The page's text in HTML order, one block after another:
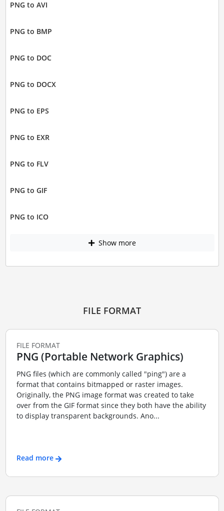
PNG to AVI
PNG to BMP
PNG to DOC
PNG to DOCX
PNG to EPS
PNG to EXR
PNG to FLV
PNG to GIF
PNG to ICO
Show more
FILE FORMAT
FILE FORMAT
PNG (Portable Network Graphics)
PNG files (which are commonly called "ping") are a
format that contains bitmapped or raster images.
Originally, the PNG image format was created to take
over from the GIF format since they both have the ability
to display transparent backgrounds. Ano...
Read more